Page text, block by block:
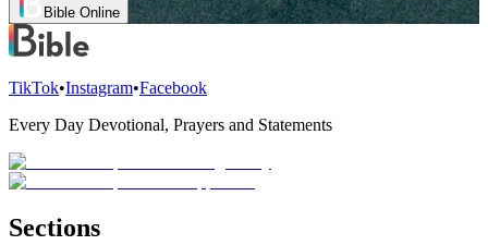
Bible Online
TikTok•Instagram•Facebook
Every Day Devotional, Prayers and Statements
Sections